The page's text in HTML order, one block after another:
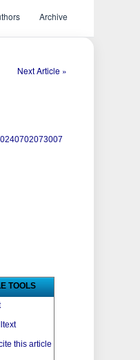
Archive
Next Article »
TOOLS
this article